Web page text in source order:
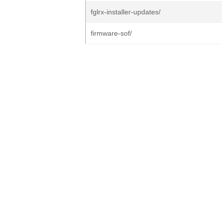
fglrx-installer-updates/
firmware-sof/